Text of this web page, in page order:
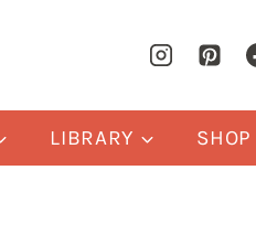
LIBRARY SHOP